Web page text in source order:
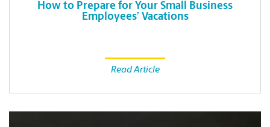
How to Prepare for Your Small Business
Employees’ Vacations
Read Article